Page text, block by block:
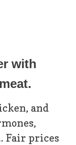
with
and
Fair prices